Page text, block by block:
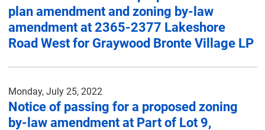
plan amendment and zoning by-law
amendment at 2365-2377 Lakeshore
Road West for Graywood Bronte Village LP
Monday, July 25, 2022
Notice of passing for a proposed zoning
by-law amendment at Part of Lot 9,